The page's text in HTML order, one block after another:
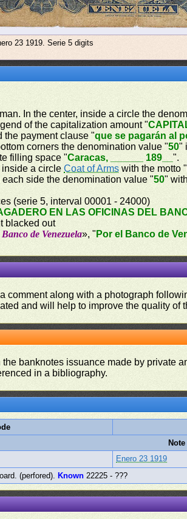
23 1919. Serie 5 digits
In the center, inside a circle the
of the capitalization amount "
the payment clause "que se pagarán al
corners the denomination value "50"
filling space "Caracas, ______ 189__".
inside a circleCoat of Arms with the motto "
each side the denomination value "50"
(serie 5, interval 00001 - 24000)
EN LAS OFICINAS DEL
blacked out
de Venezuela», " Por el Banco de
comment along with a photograph
and will help to improve the quality of
banknotes issuance made by private
in a bibliography.
Note
Enero 23 1919
(perfored). Known 22225 - ???